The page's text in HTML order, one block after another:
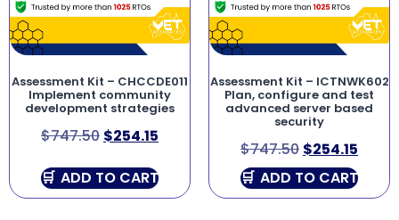
Assessment Kit – CHCCDE011
Implement community
development strategies
$747.50 $254.15
ADD TO CART
Assessment Kit – ICTNWK602
Plan, configure and test
advanced server based
security
$747.50 $254.15
ADD TO CART